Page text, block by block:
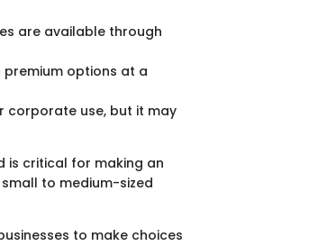
are available through
options at a
corporate use, but it may
is critical for making an
to medium-sized
to make choices